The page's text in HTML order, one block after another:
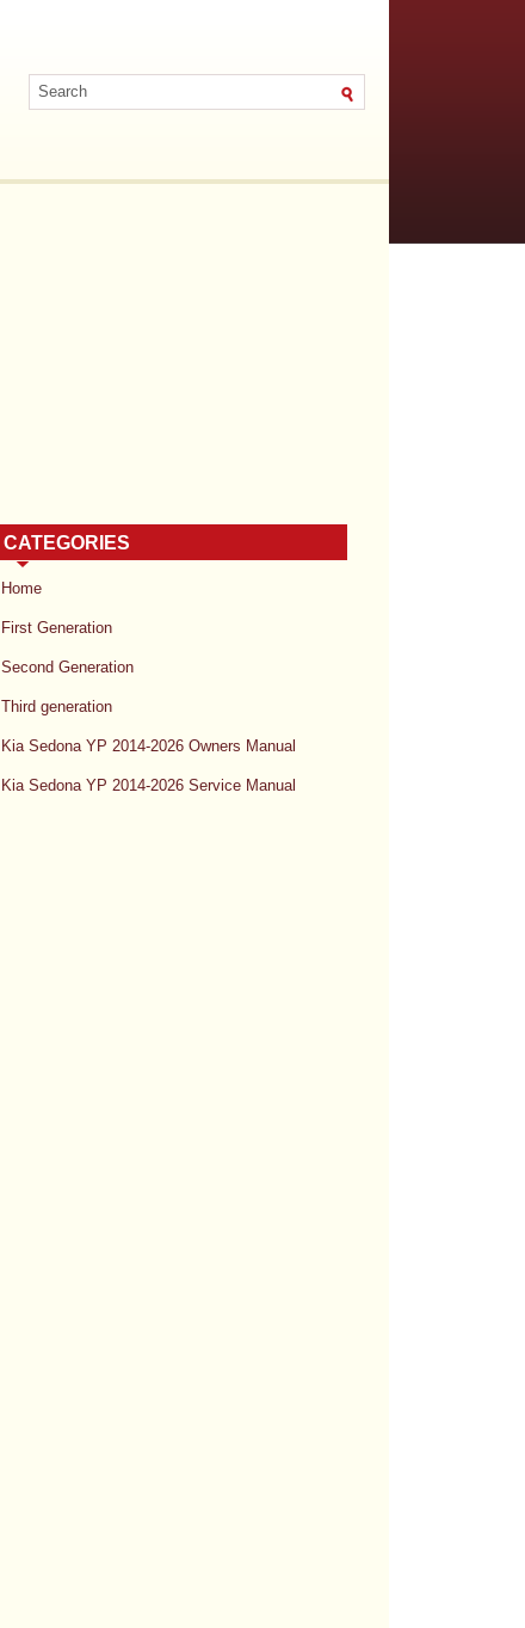
CATEGORIES
Home
First Generation
Second Generation
Third generation
Kia Sedona YP 2014-2026 Owners Manual
Kia Sedona YP 2014-2026 Service Manual